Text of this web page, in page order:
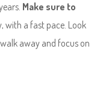
Make sure to
with a fast pace. Look
away and focus on